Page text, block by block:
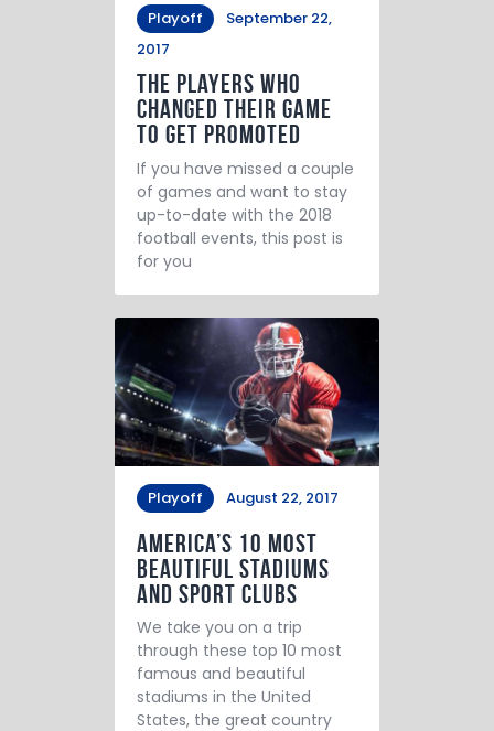
Playoff
September 22,
2017
The Players Who
Changed Their Game
to Get Promoted
If you have missed a couple
of games and want to stay
up-to-date with the 2018
football events, this post is
for you
Playoff August 22, 2017
America’s 10 Most
Beautiful Stadiums
and Sport Clubs
We take you on a trip
through these top 10 most
famous and beautiful
stadiums in the United
States, the great country